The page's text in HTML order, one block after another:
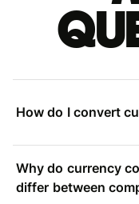
How do I convert
Why do currency
differ between